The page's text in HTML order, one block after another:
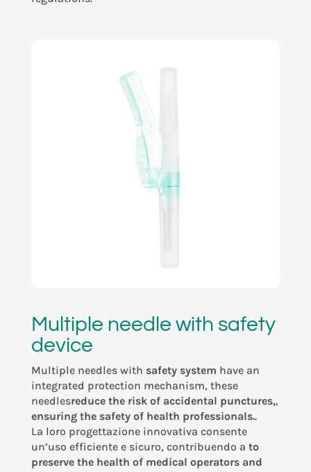
Multiple needle with safety
device
Multiple needles with safety system have an
integrated protection mechanism, these
needlesreduce the risk of accidental punctures,,
ensuring the safety of health professionals..
La loro progettazione innovativa consente
un’uso efficiente e sicuro, contribuendo a to
preserve the health of medical operators and